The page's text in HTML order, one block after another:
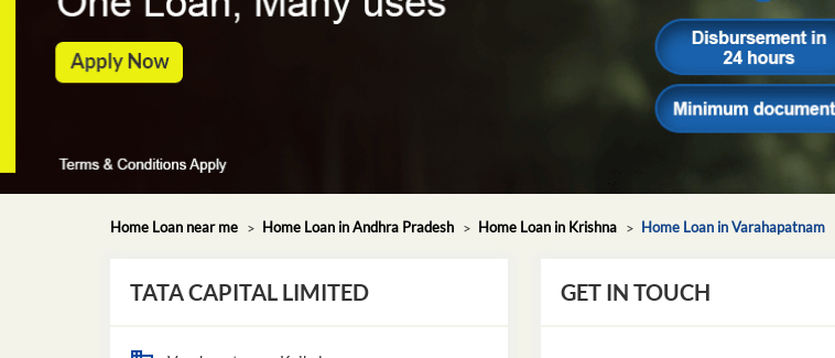
Home Loan near me Home Loan in Andhra Pradesh Home Loan in Krishna Home Loan in Varahapatnam
TATA CAPITAL LIMITED GET IN TOUCH